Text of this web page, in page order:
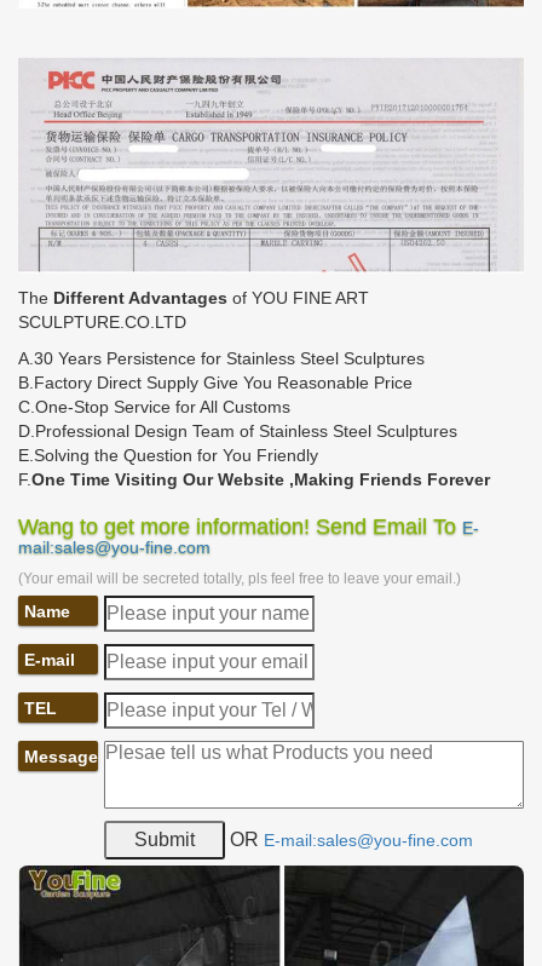
The Different Advantages of YOU FINE ART
SCULPTURE.CO.LTD
A.30 Years Persistence for Stainless Steel Sculptures
B.Factory Direct Supply Give You Reasonable Price
C.One-Stop Service for All Customs
D.Professional Design Team of Stainless Steel Sculptures
E.Solving the Question for You Friendly
F.One Time Visiting Our Website ,Making Friends Forever
Wang to get more information! Send Email To E-
mail:sales@you-fine.com
(Your email will be secreted totally, pls feel free to leave your email.)
Name
E-mail
TEL
Message
OR E-mail:sales@you-fine.com